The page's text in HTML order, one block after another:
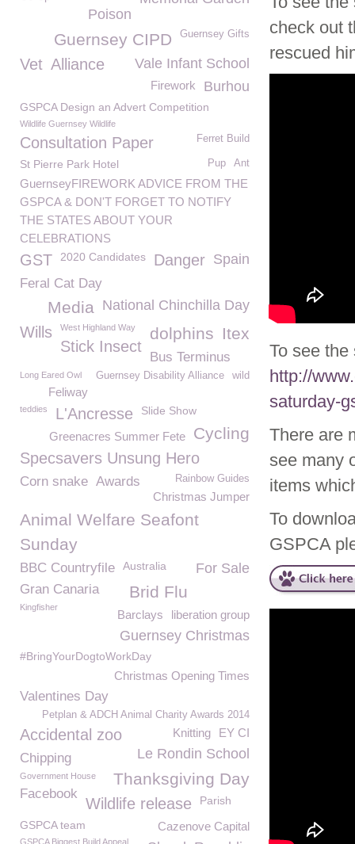
check out
rescued
To see
http://
saturday-
There are
see many
items
To
GSPCA
Poison
Guernsey Gifts
Guernsey CIPD
Vale Infant School
Vet Alliance
Burhou
Firework
GSPCA Design an Advert Competition
Wildlife Guernsey Wildlife
Consultation Paper Ferret Build
St Pierre Park Hotel Ant
Pup
GuernseyFIREWORK ADVICE FROM THE
GSPCA & DON'T FORGET TO NOTIFY
THE STATES ABOUT YOUR
CELEBRATIONS
GST 2020 Candidates Spain
Danger
Feral Cat Day
National Chinchilla Day
Media
Itex
Wills dolphins
West Highland Way
Stick Insect
Bus Terminus
wild
Long Eared Owl Guernsey Disability Alliance
Feliway
teddies L'Ancresse Slide Show
Cycling
Greenacres Summer Fete
Specsavers Unsung Hero
Rainbow Guides
Corn snake Awards
Christmas Jumper
Animal Welfare Seafont
Sunday
For Sale
BBC Countryfile Australia
Gran Canaria Brid Flu
Kingfisher
liberation group
Barclays
Guernsey Christmas
#BringYourDogtoWorkDay
Christmas Opening Times
Valentines Day
Petplan & ADCH Animal Charity Awards 2014
EY CI
Knitting
Accidental zoo
Le Rondin School
Chipping
Thanksgiving Day
Government House
Facebook
Wildlife release Parish
Cazenove Capital
GSPCA team
GSPCA Biggest Build Appeal